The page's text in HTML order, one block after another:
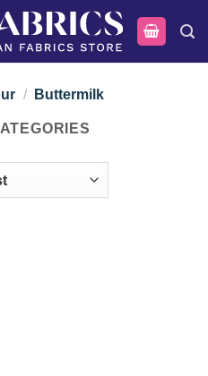
/ Buttermilk